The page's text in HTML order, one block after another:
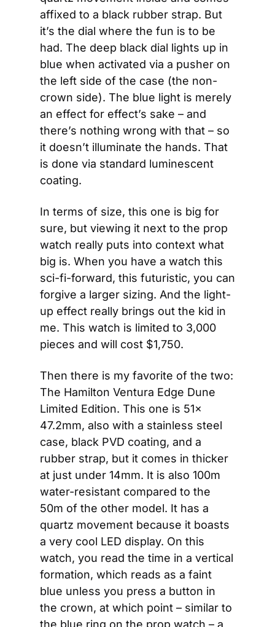
affixed to a black rubber strap. But
it’s the dial where the fun is to be
had. The deep black dial lights up in
blue when activated via a pusher on
the left side of the case (the non-
crown side). The blue light is merely
an effect for effect’s sake – and
there’s nothing wrong with that – so
it doesn’t illuminate the hands. That
is done via standard luminescent
coating.
In terms of size, this one is big for
sure, but viewing it next to the prop
watch really puts into context what
big is. When you have a watch this
sci-fi-forward, this futuristic, you can
forgive a larger sizing. And the light-
up effect really brings out the kid in
me. This watch is limited to 3,000
pieces and will cost $1,750.
Then there is my favorite of the two:
The Hamilton Ventura Edge Dune
Limited Edition. This one is 51x
47.2mm, also with a stainless steel
case, black PVD coating, and a
rubber strap, but it comes in thicker
at just under 14mm. It is also 100m
water-resistant compared to the
50m of the other model. It has a
quartz movement because it boasts
a very cool LED display. On this
watch, you read the time in a vertical
formation, which reads as a faint
blue unless you press a button in
the crown, at which point – similar to
the blue ring on the prop watch – a